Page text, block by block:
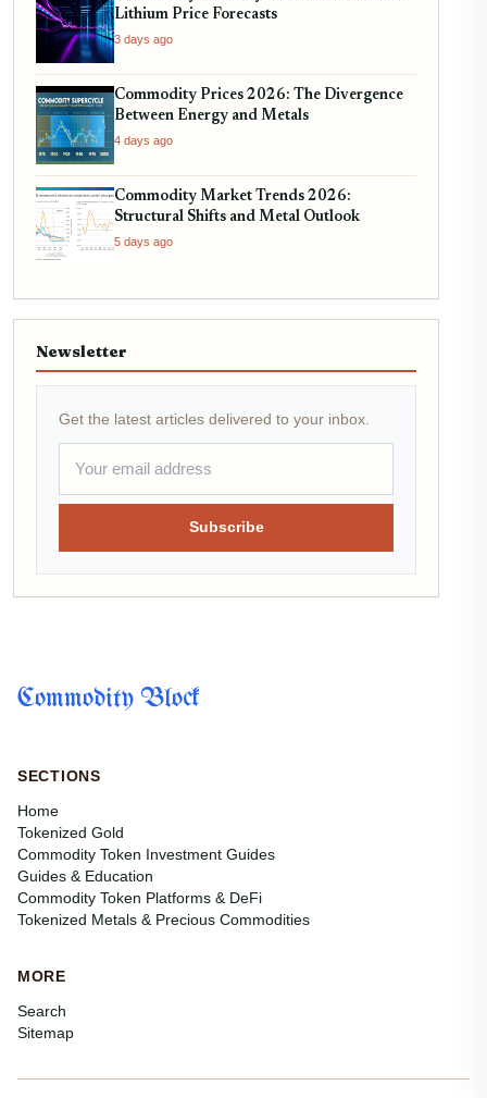
Lithium Price Forecasts
3 days ago
Commodity Prices 2026: The Divergence
Between Energy and Metals
4 days ago
Commodity Market Trends 2026:
Structural Shifts and Metal Outlook
5 days ago
Newsletter
Get the latest articles delivered to your inbox.
Subscribe
Commodity Block
SECTIONS
Home
Tokenized Gold
Commodity Token Investment Guides
Guides & Education
Commodity Token Platforms & DeFi
Tokenized Metals & Precious Commodities
MORE
Search
Sitemap